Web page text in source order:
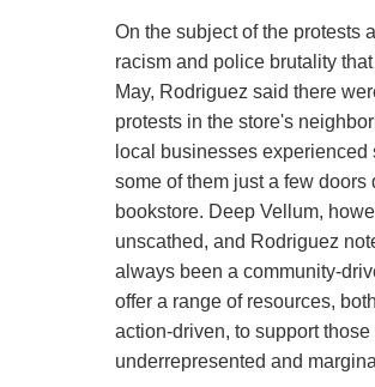
On the subject of the protests
racism and police brutality
May, Rodriguez said there
protests in the store's
local businesses experienced
some of them just a few doors
bookstore. Deep Vellum,
unscathed, and Rodriguez
always been a community-
offer a range of resources,
action-driven, to support those
underrepresented and